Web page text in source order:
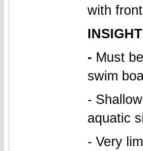
with
- Must
swim
-
aquatic
- Very